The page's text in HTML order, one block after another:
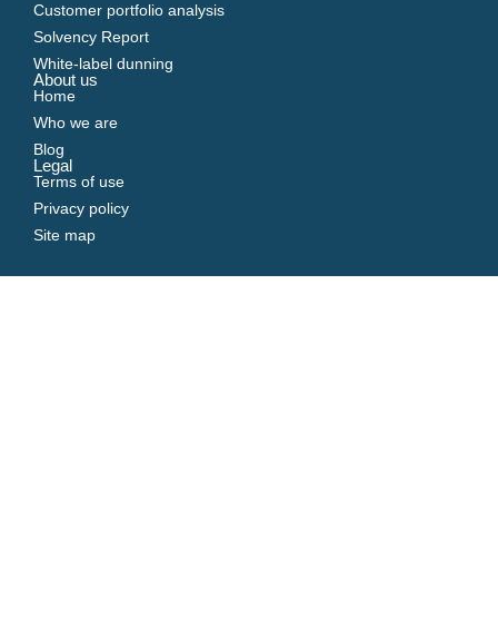
Customer portfolio analysis
Solvency Report
White-label dunning
About us
Home
Who we are
Blog
Legal
Terms of use
Privacy policy
Site map